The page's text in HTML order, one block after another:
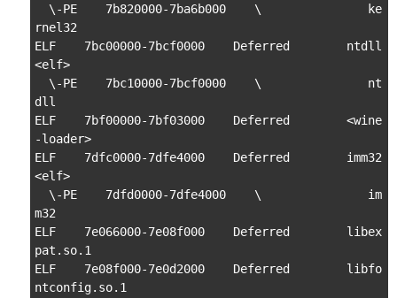
rnel32
ELF    7bc00000-7bcf0000    Deferred        ntdll
<elf>
dll
ELF    7bf00000-7bf03000    Deferred        <wine
-loader>
ELF    7dfc0000-7dfe4000    Deferred        imm32
<elf>
m32
ELF    7e066000-7e08f000    Deferred        libex
pat.so.1
ELF    7e08f000-7e0d2000    Deferred        libfo
ntconfig.so.1